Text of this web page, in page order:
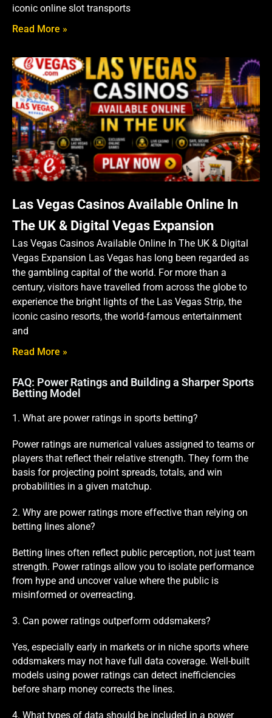
iconic online slot transports
Read More »
Las Vegas Casinos Available Online In
The UK & Digital Vegas Expansion
Las Vegas Casinos Available Online In The UK & Digital
Vegas Expansion Las Vegas has long been regarded as
the gambling capital of the world. For more than a
century, visitors have travelled from across the globe to
experience the bright lights of the Las Vegas Strip, the
iconic casino resorts, the world-famous entertainment
and
Read More »
FAQ: Power Ratings and Building a Sharper Sports
Betting Model
1. What are power ratings in sports betting?
Power ratings are numerical values assigned to teams or
players that reflect their relative strength. They form the
basis for projecting point spreads, totals, and win
probabilities in a given matchup.
2. Why are power ratings more effective than relying on
betting lines alone?
Betting lines often reflect public perception, not just team
strength. Power ratings allow you to isolate performance
from hype and uncover value where the public is
misinformed or overreacting.
3. Can power ratings outperform oddsmakers?
Yes, especially early in markets or in niche sports where
oddsmakers may not have full data coverage. Well-built
models using power ratings can detect inefficiencies
before sharp money corrects the lines.
4. What types of data should be included in a power